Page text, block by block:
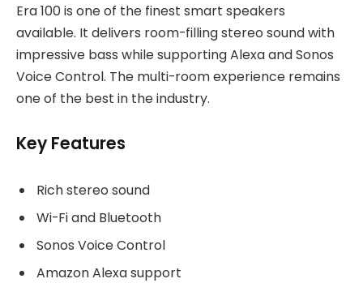
Era 100 is one of the finest smart speakers
available. It delivers room-filling stereo sound with
impressive bass while supporting Alexa and Sonos
Voice Control. The multi-room experience remains
one of the best in the industry.
Key Features
Rich stereo sound
Wi-Fi and Bluetooth
Sonos Voice Control
Amazon Alexa support